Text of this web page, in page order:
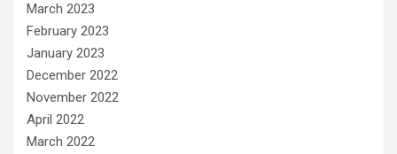
March 2023
February 2023
January 2023
December 2022
November 2022
April 2022
March 2022